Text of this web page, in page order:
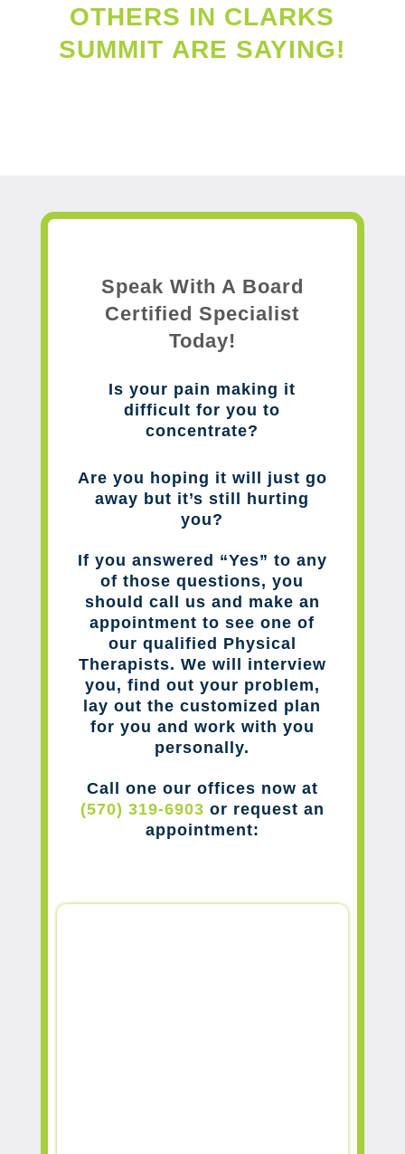
OTHERS IN CLARKS
SUMMIT ARE SAYING!
Speak With A Board
Certified Specialist
Today!
Is your pain making it
difficult for you to
concentrate?
Are you hoping it will just go
away but it’s still hurting
you?
If you answered “Yes” to any
of those questions, you
should call us and make an
appointment to see one of
our qualified Physical
Therapists. We will interview
you, find out your problem,
lay out the customized plan
for you and work with you
personally.
Call one our offices now at
(570) 319-6903 or request an
appointment: